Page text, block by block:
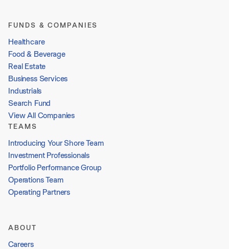
FUNDS & COMPANIES
Healthcare
Food & Beverage
Real Estate
Business Services
Industrials
Search Fund
View All Companies
TEAMS
Introducing Your Shore Team
Investment Professionals
Portfolio Performance Group
Operations Team
Operating Partners
ABOUT
Careers